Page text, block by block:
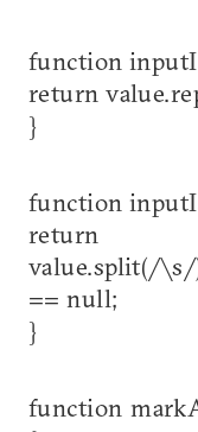
function
return
}
function
return
value.split(/\s/
== null;
}
function